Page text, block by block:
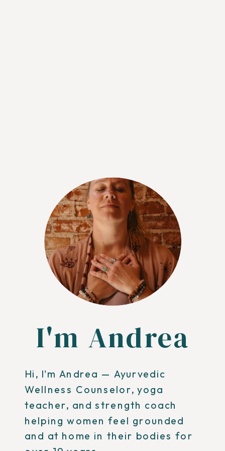
Hi, I'm Andrea — Ayurvedic
Wellness Counselor, yoga
teacher, and strength coach
helping women feel grounded
and at home in their bodies for
I'm Andrea